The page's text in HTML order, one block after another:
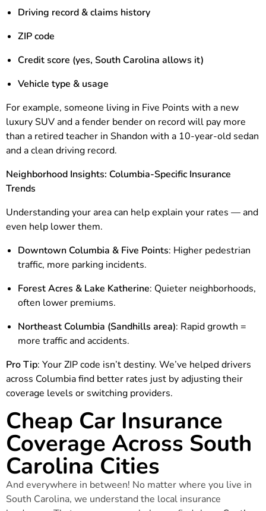
Driving record & claims history
ZIP code
Credit score (yes, South Carolina allows it)
Vehicle type & usage
For example, someone living in Five Points with a new
luxury SUV and a fender bender on record will pay more
than a retired teacher in Shandon with a 10-year-old sedan
and a clean driving record.
Neighborhood Insights: Columbia-Specific Insurance
Trends
Understanding your area can help explain your rates — and
even help lower them.
Downtown Columbia & Five Points: Higher pedestrian
traffic, more parking incidents.
Forest Acres & Lake Katherine: Quieter neighborhoods,
often lower premiums.
Northeast Columbia (Sandhills area): Rapid growth =
more traffic and accidents.
Pro Tip: Your ZIP code isn’t destiny. We’ve helped drivers
across Columbia find better rates just by adjusting their
coverage levels or switching providers.
Cheap Car Insurance
Coverage Across South
Carolina Cities
And everywhere in between! No matter where you live in
South Carolina, we understand the local insurance